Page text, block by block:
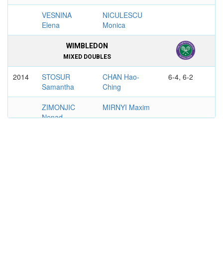
VESNINA
Elena
NICULESCU
Monica
WIMBLEDON
MIXED DOUBLES
2014
STOSUR
Samantha
CHAN Hao-
Ching
6-4, 6-2
ZIMONJIC
Nenad
MIRNYI Maxim